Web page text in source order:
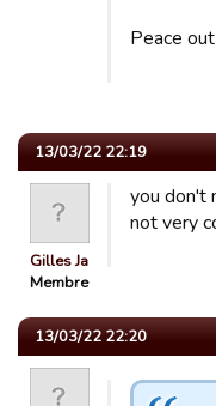
Peace
13/03/22 22:19
Gilles Ja
Membre
you don't
not very
13/03/22 22:20